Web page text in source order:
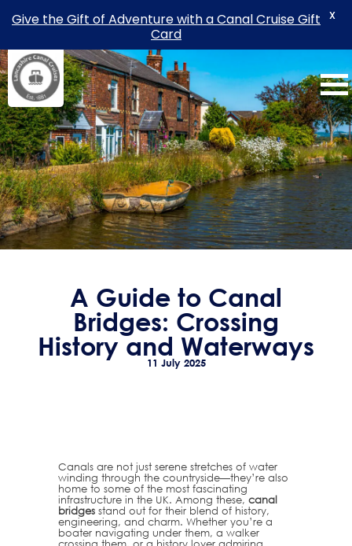
Skip
to
content
A Guide to Canal
Bridges: Crossing
History and Waterways
11 July 2025
Canals are not just serene stretches of water
winding through the countryside—they’re also
home to some of the most fascinating
infrastructure in the UK. Among these,canal
bridgesstand out for their blend of history,
engineering, and charm. Whether you’re a
boater navigating under them, a walker
crossing them, or a history lover admiring
Give the Gift of Adventure with a Canal Cruise Gift
Card
X